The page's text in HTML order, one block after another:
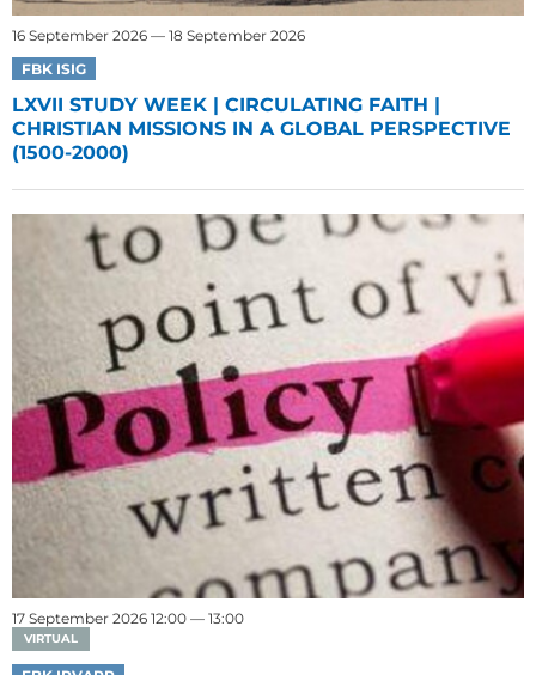
16 September 2026 — 18 September 2026
FBK ISIG
LXVII STUDY WEEK | CIRCULATING FAITH |
CHRISTIAN MISSIONS IN A GLOBAL PERSPECTIVE
(1500-2000)
17 September 2026 12:00 — 13:00
VIRTUAL